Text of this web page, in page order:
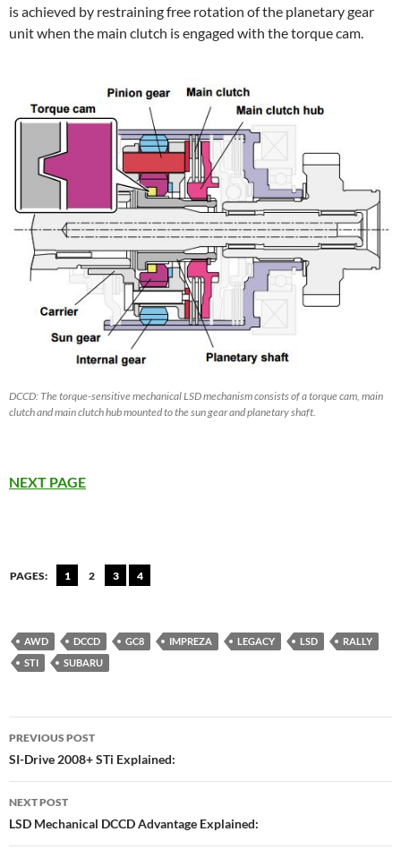
is achieved by restraining free rotation of the planetary gear
unit when the main clutch is engaged with the torque cam.
DCCD: The torque-sensitive mechanical LSD mechanism consists of a torque cam, main
clutch and main clutch hub mounted to the sun gear and planetary shaft.
NEXT PAGE
PAGES: 1 2 3 4
AWD DCCD GC8 IMPREZA LEGACY LSD
RALLY
STI
SUBARU
Post
navigation
PREVIOUS POST
SI-Drive 2008+ STi Explained:
NEXT POST
LSD Mechanical DCCD Advantage Explained: